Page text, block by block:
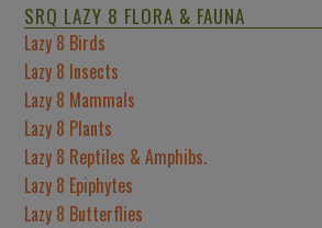
SRQ LAZY 8 FLORA & FAUNA
Lazy 8 Birds
Lazy 8 Insects
Lazy 8 Mammals
Lazy 8 Plants
Lazy 8 Reptiles & Amphibs.
Lazy 8 Epiphytes
Lazy 8 Butterflies